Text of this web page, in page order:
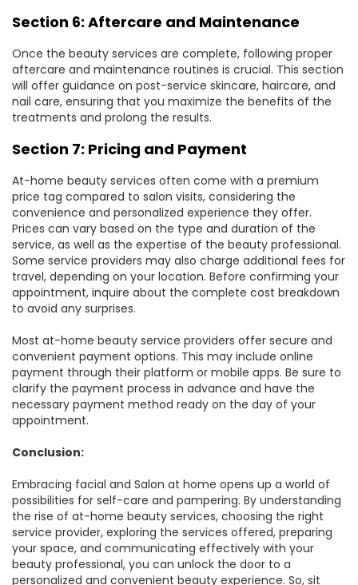
Section 6: Aftercare and Maintenance
Once the beauty services are complete, following proper
aftercare and maintenance routines is crucial. This section
will offer guidance on post-service skincare, haircare, and
nail care, ensuring that you maximize the benefits of the
treatments and prolong the results.
Section 7: Pricing and Payment
At-home beauty services often come with a premium
price tag compared to salon visits, considering the
convenience and personalized experience they offer.
Prices can vary based on the type and duration of the
service, as well as the expertise of the beauty professional.
Some service providers may also charge additional fees for
travel, depending on your location. Before confirming your
appointment, inquire about the complete cost breakdown
to avoid any surprises.
Most at-home beauty service providers offer secure and
convenient payment options. This may include online
payment through their platform or mobile apps. Be sure to
clarify the payment process in advance and have the
necessary payment method ready on the day of your
appointment.
Conclusion:
Embracing facial and Salon at home opens up a world of
possibilities for self-care and pampering. By understanding
the rise of at-home beauty services, choosing the right
service provider, exploring the services offered, preparing
your space, and communicating effectively with your
beauty professional, you can unlock the door to a
personalized and convenient beauty experience. So, sit